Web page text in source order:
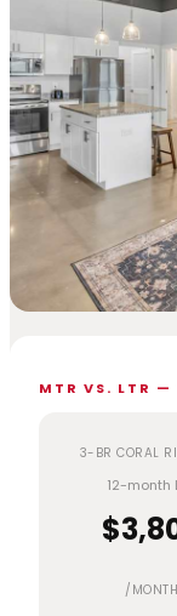
MTR VS. LTR —
3-BR CORAL
12-month
/MONTH